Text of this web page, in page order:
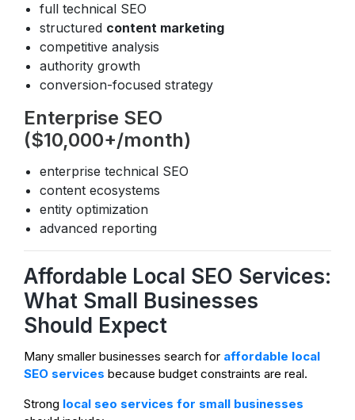
full technical SEO
structured content marketing
competitive analysis
authority growth
conversion-focused strategy
Enterprise SEO
($10,000+/month)
enterprise technical SEO
content ecosystems
entity optimization
advanced reporting
Affordable Local SEO Services:
What Small Businesses
Should Expect
Many smaller businesses search for affordable local
SEO services because budget constraints are real.
Strong local seo services for small businesses